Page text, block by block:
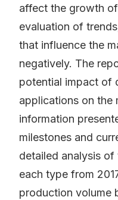
affect the growth
evaluation of
that influence the
negatively. The
potential impact of
applications on the
information
milestones and
detailed analysis
each type from
production volume